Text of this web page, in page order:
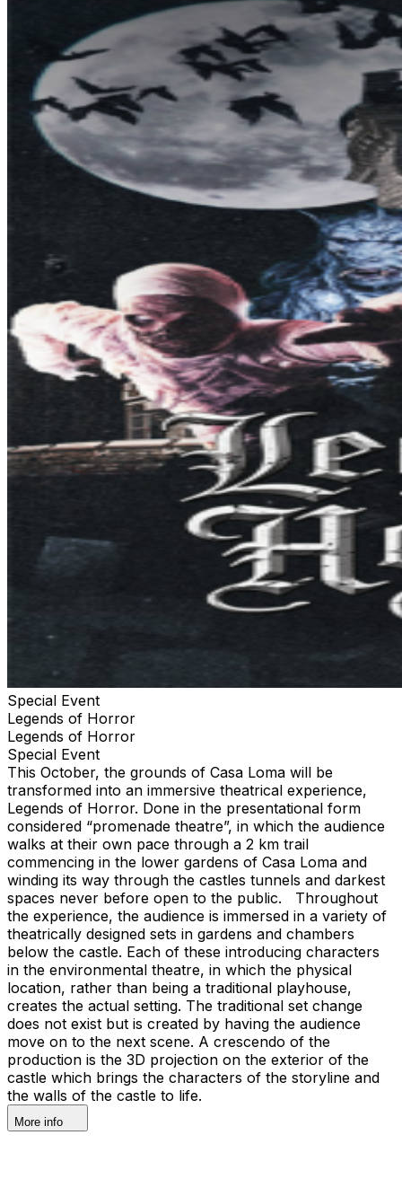
castle which brings the characters of the storyline and
the walls of the castle to life. NOTE: Legends of Horror
tickets are valid ONLY for the date & time indicated on
the ticket. Legends of Horror Admission is not included
with Casa Loma General Admission tickets. Does not
include access to tour inside Casa Loma. Tickets are
non-refundable but can be exchanged to a new date
within the program, subject to availability. VIP
Experience Purchases are valid for 2 admissions
HELPFUL HINT: Please arrive on time for your allotted
start time! PARKING: Paid parking is available at George
Brown College (south of Casa Loma off Macpherson
Avenue). This parking is closest to the entrance at
Walmer Rd. and Davenport Rd. There is also limited paid
parking onsite at Casa Loma. REMINDER: All ticket sales
are final. This is a rain or shine event, with the exception
of severe weather that would put our guests and staff in
danger. Children 16 and under must be accompanied by
an adult. Parental discretion is advised. Strollers are not
permitted. WARNING: You will experience intense audio,
lighting, extreme low visibility, strobe-lights, fog, damp or
wet conditions, uneven terrain, special effects, sudden
actions, and an overall physically demanding
environment. You should NOT ENTER if you suffer from
severe asthma, heart conditions, are prone to seizures,
physical ailments, respiratory issues, or suffer from
sever claustrophobia. Your ticket is a revocable license
and may be taken and admission refused. Ticket
holders understand that there is inherent risk involved
with attending this attraction. Holder voluntarily assumes
all risks and dangers associated with participation in this
attraction. In consideration and acceptance of entrance
into this attraction, holder agrees to release the
operator, its parent corporations, affiliates, officers,
directors, and employees, and landlord from any liability,
harm, injury, or death, cost of expense whatsoever that
may arise directly or indirectly, from attending this
attraction or any of the attractions at this location.
Special Event
Legends of Horror
Legends of Horror
Special Event
This October, the grounds of Casa Loma will be
transformed into an immersive theatrical experience,
Legends of Horror. Done in the presentational form
considered “promenade theatre”, in which the audience
walks at their own pace through a 2 km trail
commencing in the lower gardens of Casa Loma and
winding its way through the castles tunnels and darkest
spaces never before open to the public. Throughout
the experience, the audience is immersed in a variety of
theatrically designed sets in gardens and chambers
below the castle. Each of these introducing characters
in the environmental theatre, in which the physical
location, rather than being a traditional playhouse,
creates the actual setting. The traditional set change
does not exist but is created by having the audience
move on to the next scene. A crescendo of the
production is the 3D projection on the exterior of the
castle which brings the characters of the storyline and
the walls of the castle to life.
More info